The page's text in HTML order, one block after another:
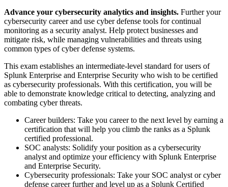
Advance your cybersecurity analytics and insights. Further your
cybersecurity career and use cyber defense tools for continual
monitoring as a security analyst. Help protect businesses and
mitigate risk, while managing vulnerabilities and threats using
common types of cyber defense systems.
This exam establishes an intermediate-level standard for users of
Splunk Enterprise and Enterprise Security who wish to be certified
as cybersecurity professionals. With this certification, you will be
able to demonstrate knowledge critical to detecting, analyzing and
combating cyber threats.
Career builders: Take you career to the next level by earning a
certification that will help you climb the ranks as a Splunk
certified professional.
SOC analysts: Solidify your position as a cybersecurity
analyst and optimize your efficiency with Splunk Enterprise
and Enterprise Security.
Cybersecurity professionals: Take your SOC analyst or cyber
defense career further and level up as a Splunk Certified